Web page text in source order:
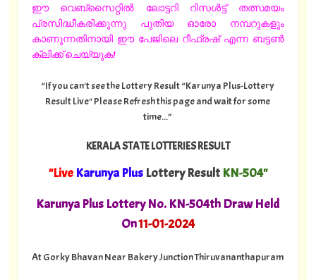
ഈ വെബ്സൈറ്റിൽ ലോട്ടറി റിസൾട്ട് തത്സമയം
പ്രസിദ്ധീകരിക്കുന്നു പുതിയ ഓരോ നമ്പറുകളും
കാണുന്നതിനായി ഈ പേജിലെ റീഫ്രഷ് എന്ന ബട്ടൺ
ക്ലിക്ക് ചെയ്യുക!
“If you can't see the Lottery Result “Karunya Plus-Lottery
Result Live" Please Refresh this page and wait for some
time...”
KERALA STATE LOTTERIES RESULT
"Live Karunya PlusLottery Result KN-504"
Karunya Plus Lottery No. KN-504th Draw Held
On11-01-2024
At Gorky Bhavan Near Bakery Junction Thiruvananthapuram